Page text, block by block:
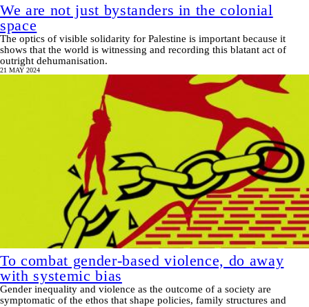
We are not just bystanders in the colonial
space
The optics of visible solidarity for Palestine is important because it
shows that the world is witnessing and recording this blatant act of
outright dehumanisation.
21 MAY 2024
To combat gender-based violence, do away
with systemic bias
Gender inequality and violence as the outcome of a society are
symptomatic of the ethos that shape policies, family structures and